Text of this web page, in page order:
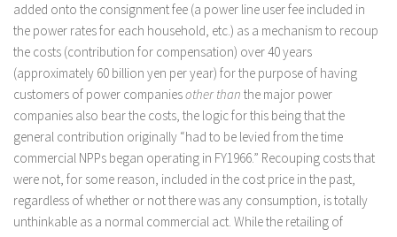
added onto the consignment fee (a power line user fee included in
the power rates for each household, etc.) as a mechanism to recoup
the costs (contribution for compensation) over 40 years
(approximately 60 billion yen per year) for the purpose of having
customers of power companiesother than the major power
companies also bear the costs, the logic for this being that the
general contribution originally “had to be levied from the time
commercial NPPs began operating in FY1966.” Recouping costs that
were not, for some reason, included in the cost price in the past,
regardless of whether or not there was any consumption, is totally
unthinkable as a normal commercial act. While the retailing of